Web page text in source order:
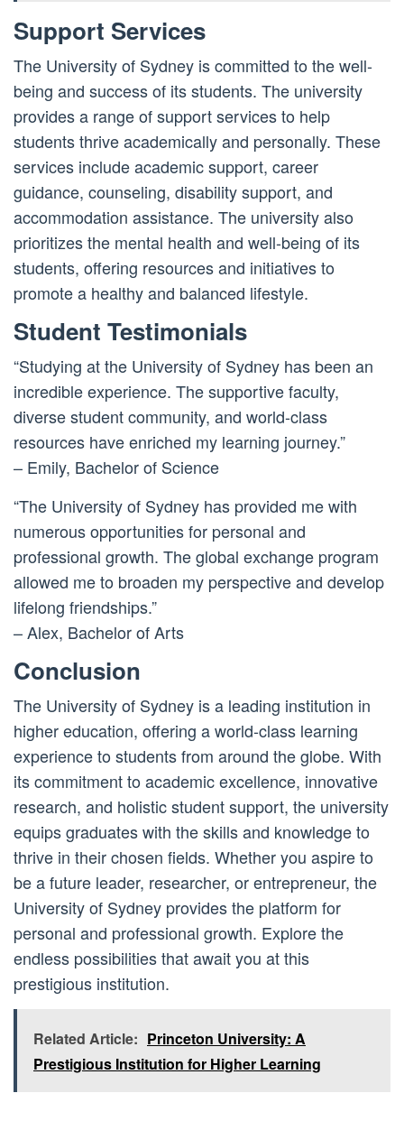
Support Services
The University of Sydney is committed to the well-
being and success of its students. The university
provides a range of support services to help
students thrive academically and personally. These
services include academic support, career
guidance, counseling, disability support, and
accommodation assistance. The university also
prioritizes the mental health and well-being of its
students, offering resources and initiatives to
promote a healthy and balanced lifestyle.
Student Testimonials
“Studying at the University of Sydney has been an
incredible experience. The supportive faculty,
diverse student community, and world-class
resources have enriched my learning journey.”
– Emily, Bachelor of Science
“The University of Sydney has provided me with
numerous opportunities for personal and
professional growth. The global exchange program
allowed me to broaden my perspective and develop
lifelong friendships.”
– Alex, Bachelor of Arts
Conclusion
The University of Sydney is a leading institution in
higher education, offering a world-class learning
experience to students from around the globe. With
its commitment to academic excellence, innovative
research, and holistic student support, the university
equips graduates with the skills and knowledge to
thrive in their chosen fields. Whether you aspire to
be a future leader, researcher, or entrepreneur, the
University of Sydney provides the platform for
personal and professional growth. Explore the
endless possibilities that await you at this
prestigious institution.
Related Article: Princeton University: A
Prestigious Institution for Higher Learning